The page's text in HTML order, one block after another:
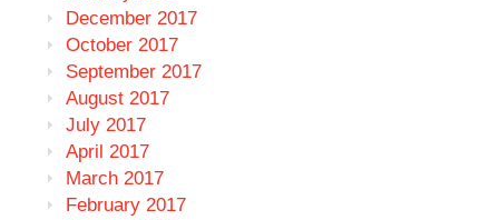
December 2017
October 2017
September 2017
August 2017
July 2017
April 2017
March 2017
February 2017